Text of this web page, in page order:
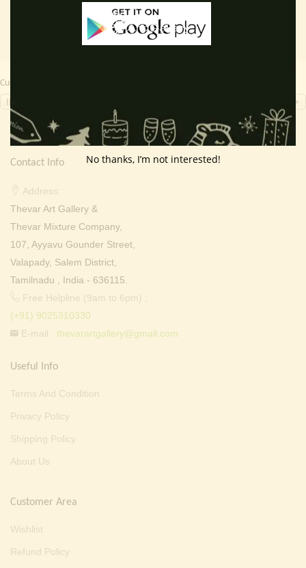
Currency Switcher
Contact Info
Address:
Thevar Art Gallery &
Thevar Mixture Company,
107, Ayyavu Gounder Street,
Valapady, Salem District,
Tamilnadu , India - 636115.
Free Helpline (9am to 6pm) :
(+91) 9025310330
E-mail : thevarartgallery@gmail.com
Useful Info
Terms And Condition
Privacy Policy
Shipping Policy
About Us
Customer Area
Wishlist
Refund Policy
No thanks, I’m not interested!